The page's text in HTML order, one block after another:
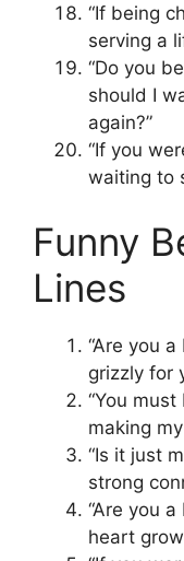
“If being
serving a
“Do you
should I
again?”
“If you
waiting to
Funny
Lines
“Are you
grizzly for
“You
making
“Is it just
strong
“Are you
heart